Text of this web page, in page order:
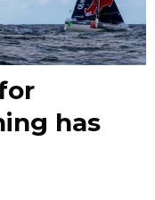
has